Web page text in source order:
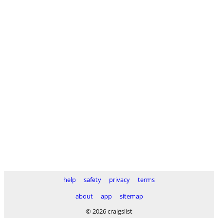
help safety privacy
terms
about
app
sitemap
© 2026 craigslist